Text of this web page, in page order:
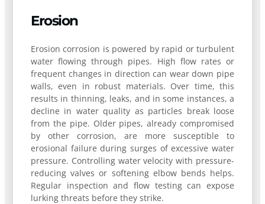
Erosion
Erosion corrosion is powered by rapid or turbulent
water flowing through pipes. High flow rates or
frequent changes in direction can wear down pipe
walls, even in robust materials. Over time, this
results in thinning, leaks, and in some instances, a
decline in water quality as particles break loose
from the pipe. Older pipes, already compromised
by other corrosion, are more susceptible to
erosional failure during surges of excessive water
pressure. Controlling water velocity with pressure-
reducing valves or softening elbow bends helps.
Regular inspection and flow testing can expose
lurking threats before they strike.